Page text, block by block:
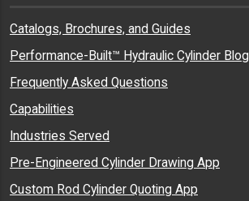
Catalogs, Brochures, and Guides
Performance-Built™ Hydraulic Cylinder Blog
Frequently Asked Questions
Capabilities
Industries Served
Pre-Engineered Cylinder Drawing App
Custom Rod Cylinder Quoting App